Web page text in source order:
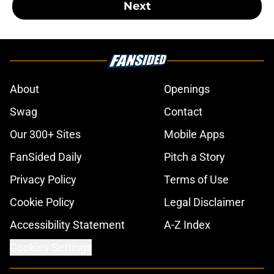
Next
About
Openings
Swag
Contact
Our 300+ Sites
Mobile Apps
FanSided Daily
Pitch a Story
Privacy Policy
Terms of Use
Cookie Policy
Legal Disclaimer
Accessibility Statement
A-Z Index